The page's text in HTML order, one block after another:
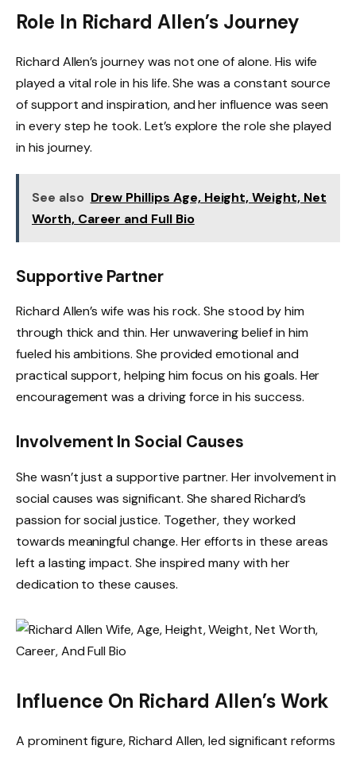
Role In Richard Allen’s Journey
Richard Allen’s journey was not one of alone. His wife
played a vital role in his life. She was a constant source
of support and inspiration, and her influence was seen
in every step he took. Let’s explore the role she played
in his journey.
See also Drew Phillips Age, Height, Weight, Net
Worth, Career and Full Bio
Supportive Partner
Richard Allen’s wife was his rock. She stood by him
through thick and thin. Her unwavering belief in him
fueled his ambitions. She provided emotional and
practical support, helping him focus on his goals. Her
encouragement was a driving force in his success.
Involvement In Social Causes
She wasn’t just a supportive partner. Her involvement in
social causes was significant. She shared Richard’s
passion for social justice. Together, they worked
towards meaningful change. Her efforts in these areas
left a lasting impact. She inspired many with her
dedication to these causes.
Influence On Richard Allen’s Work
A prominent figure, Richard Allen, led significant reforms